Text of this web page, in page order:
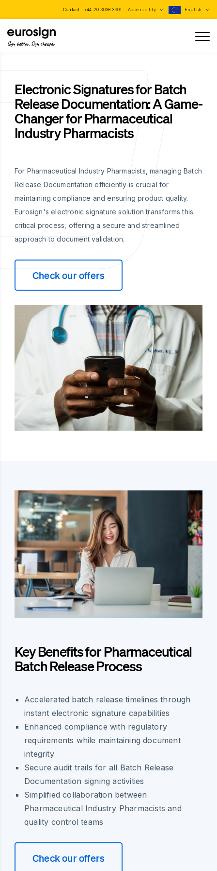
Contact : +44 20 3038 3901 Accessibility English
Sign better, Sign cheaper
Electronic Signatures for Batch
Release Documentation: A Game-
Changer for Pharmaceutical
Industry Pharmacists
For Pharmaceutical Industry Pharmacists, managing Batch
Release Documentation efficiently is crucial for
maintaining compliance and ensuring product quality.
Eurosign's electronic signature solution transforms this
critical process, offering a secure and streamlined
approach to document validation.
Check our offers
Key Benefits for Pharmaceutical
Batch Release Process
Accelerated batch release timelines through
instant electronic signature capabilities
Enhanced compliance with regulatory
requirements while maintaining document
integrity
Secure audit trails for all Batch Release
Documentation signing activities
Simplified collaboration between
Pharmaceutical Industry Pharmacists and
quality control teams
Check our offers